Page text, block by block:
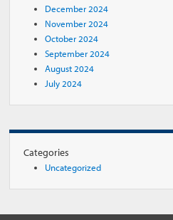
December 2024
November 2024
October 2024
September 2024
August 2024
July 2024
Categories
Uncategorized